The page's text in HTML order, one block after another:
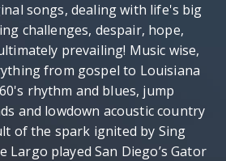
songs, dealing with life's big
challenges, despair, hope,
prevailing! Music wise,
from gospel to Louisiana
rhythm and blues, jump
and lowdown acoustic country
of the spark ignited by Sing
Largo played San Diego’s Gator